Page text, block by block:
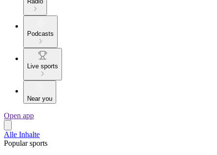
Podcasts
Live sports
Near you
Open app
Alle Inhalte
Popular sports